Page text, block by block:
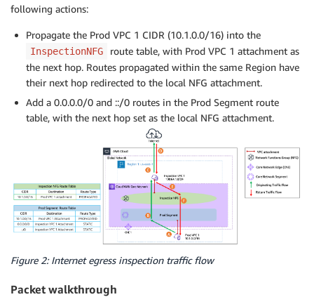
following actions:
Propagate the Prod VPC 1 CIDR (10.1.0.0/16) into the
InspectionNFG
route table, with Prod VPC 1 attachment as
the next hop. Routes propagated within the same Region have
their next hop redirected to the local NFG attachment.
Add a 0.0.0.0/0 and ::/0 routes in the Prod Segment route
table, with the next hop set as the local NFG attachment.
Figure 2: Internet egress inspection traffic flow
Packet walkthrough